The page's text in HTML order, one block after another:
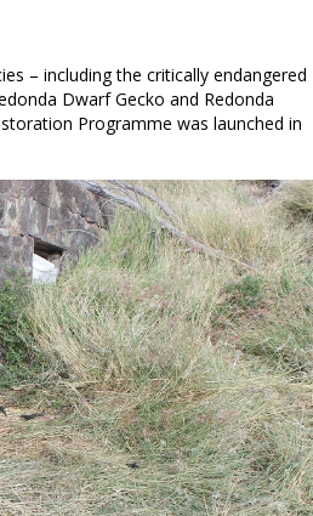
– including the critically endangered
Dwarf Gecko and Redonda
Programme was launched in